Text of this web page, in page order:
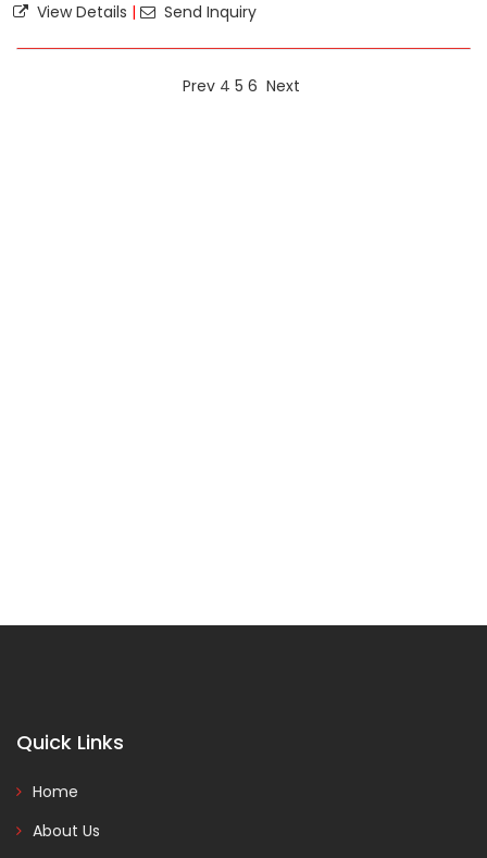
View Details | Send Inquiry
Prev 4 5 6 Next
Quick Links
Home
About Us